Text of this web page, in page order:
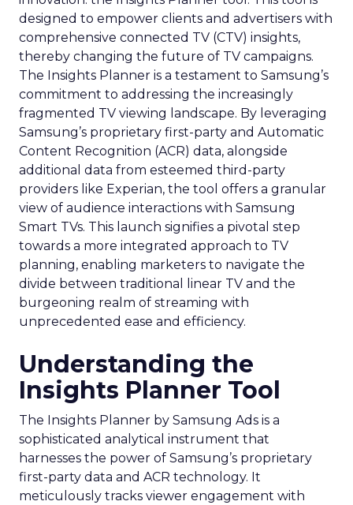
designed to empower clients and advertisers with
comprehensive connected TV (CTV) insights,
thereby changing the future of TV campaigns.
The Insights Planner is a testament to Samsung’s
commitment to addressing the increasingly
fragmented TV viewing landscape. By leveraging
Samsung’s proprietary first-party and Automatic
Content Recognition (ACR) data, alongside
additional data from esteemed third-party
providers like Experian, the tool offers a granular
view of audience interactions with Samsung
Smart TVs. This launch signifies a pivotal step
towards a more integrated approach to TV
planning, enabling marketers to navigate the
divide between traditional linear TV and the
burgeoning realm of streaming with
unprecedented ease and efficiency.
Understanding the
Insights Planner Tool
The Insights Planner by Samsung Ads is a
sophisticated analytical instrument that
harnesses the power of Samsung’s proprietary
first-party data and ACR technology. It
meticulously tracks viewer engagement with